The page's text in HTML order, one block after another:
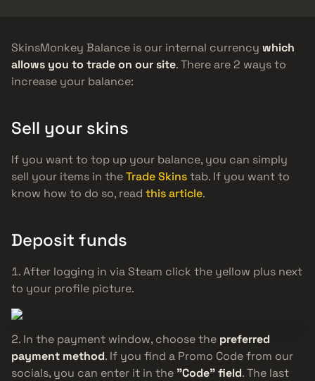
SkinsMonkey Balance is our internal currency which
allows you to trade on our site. There are 2 ways to
increase your balance:
Sell your skins
If you want to top up your balance, you can simply
sell your items in theTrade Skinstab. If you want to
know how to do so, read this article.
Deposit funds
After logging in via Steam click the yellow plus next
to your profile picture.
In the payment window, choose the preferred
payment method. If you find a Promo Code from our
socials, you can enter it in the "Code" field. The last